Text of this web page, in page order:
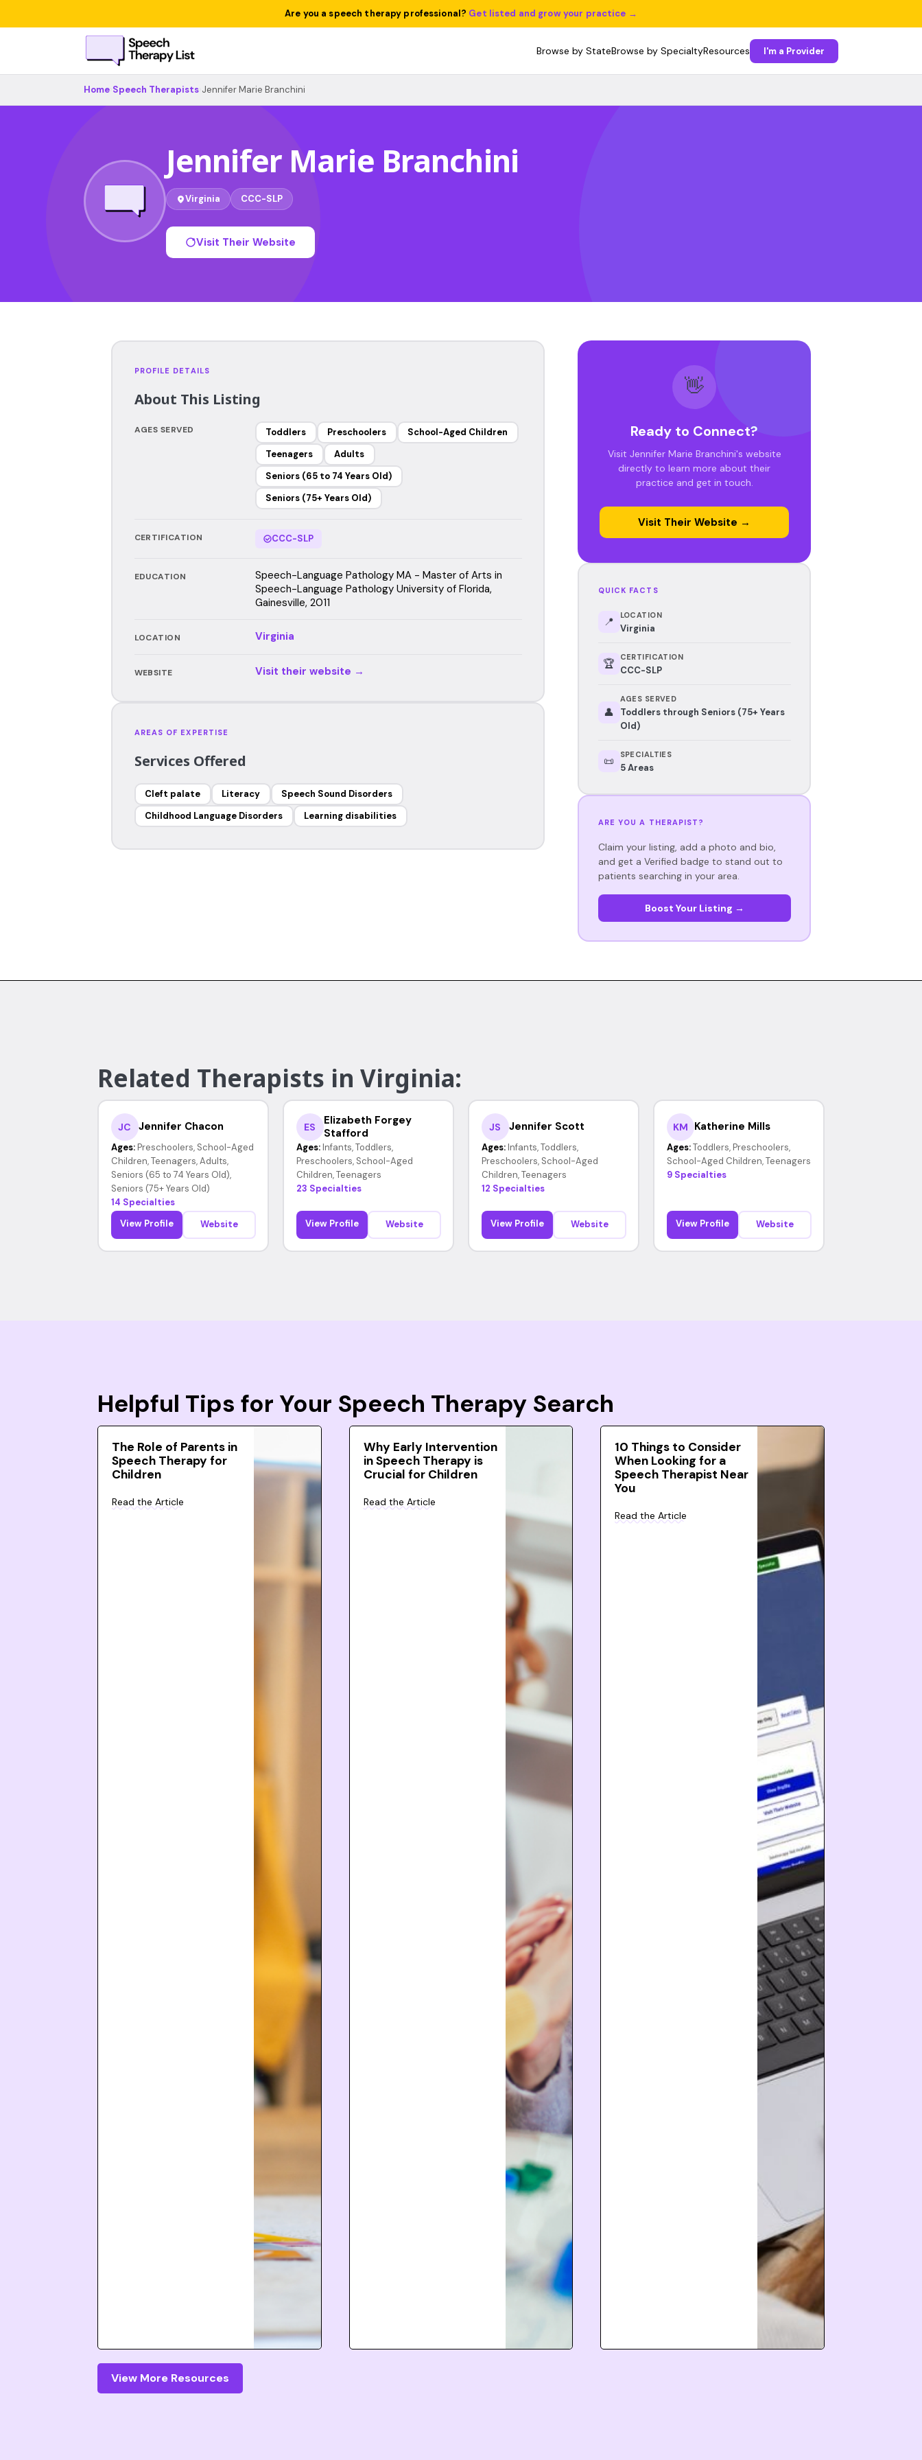
Are you a speech therapy professional? Get listed and grow your practice →
Browse by StateBrowse by SpecialtyResources I'm a Provider
Home Speech Therapists Jennifer Marie Branchini
Jennifer Marie Branchini
Virginia CCC-SLP
Visit Their Website
PROFILE DETAILS
About This Listing
AGES SERVED Toddlers Preschoolers
School-Aged Children
Teenagers
Adults
Seniors (65 to 74 Years Old)
Seniors (75+ Years Old)
CERTIFICATION CCC-SLP
EDUCATION
Speech-Language Pathology MA - Master of Arts in
Speech-Language Pathology University of Florida,
Gainesville, 2011
LOCATION Virginia
WEBSITE Visit their website →
AREAS OF EXPERTISE
Services Offered
Cleft palate Literacy
Speech Sound Disorders
Childhood Language Disorders
Learning disabilities
👋
Ready to Connect?
Visit Jennifer Marie Branchini's website
directly to learn more about their
practice and get in touch.
Visit Their Website →
QUICK FACTS
📍 LOCATION
Virginia
🏆 CERTIFICATION
CCC-SLP
👤
AGES SERVED
Toddlers through Seniors (75+ Years
Old)
📜 SPECIALTIES
5 Areas
ARE YOU A THERAPIST?
Claim your listing, add a photo and bio,
and get a Verified badge to stand out to
patients searching in your area.
Boost Your Listing →
Related Therapists in Virginia:
JC Jennifer Chacon
Ages: Preschoolers, School-Aged
Children, Teenagers, Adults,
Seniors (65 to 74 Years Old),
Seniors (75+ Years Old)
14 Specialties
View Profile
Website
ES
Elizabeth Forgey
Stafford
Ages: Infants, Toddlers,
Preschoolers, School-Aged
Children, Teenagers
23 Specialties
View Profile Website
JS Jennifer Scott
Ages: Infants, Toddlers,
Preschoolers, School-Aged
Children, Teenagers
12 Specialties
View Profile Website
KM Katherine Mills
Ages: Toddlers, Preschoolers,
School-Aged Children, Teenagers
9 Specialties
View Profile Website
Helpful Tips for Your Speech Therapy Search
The Role of Parents in
Speech Therapy for
Children
Read the Article
Why Early Intervention
in Speech Therapy is
Crucial for Children
Read the Article
10 Things to Consider
When Looking for a
Speech Therapist Near
You
Read the Article
View More Resources